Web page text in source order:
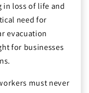
in loss of life and
need for
evacuation
for businesses
must never